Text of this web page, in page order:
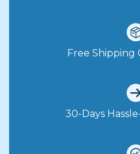
Free Shipping
30-Days